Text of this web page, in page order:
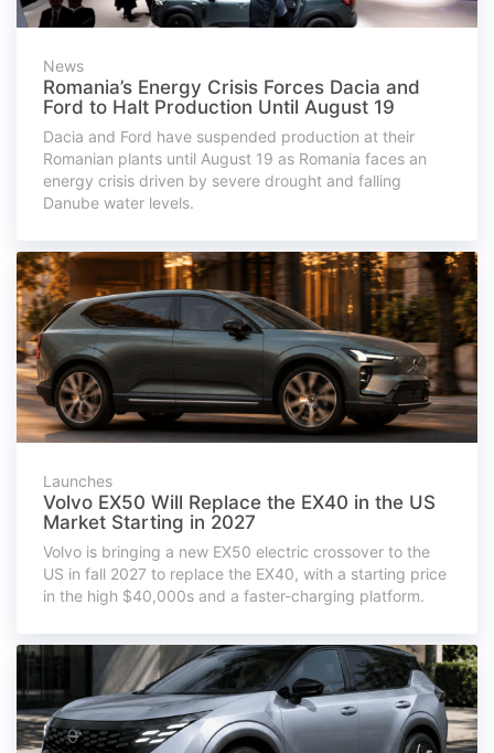
News
Romania’s Energy Crisis Forces Dacia and
Ford to Halt Production Until August 19
Dacia and Ford have suspended production at their
Romanian plants until August 19 as Romania faces an
energy crisis driven by severe drought and falling
Danube water levels.
Launches
Volvo EX50 Will Replace the EX40 in the US
Market Starting in 2027
Volvo is bringing a new EX50 electric crossover to the
US in fall 2027 to replace the EX40, with a starting price
in the high $40,000s and a faster-charging platform.